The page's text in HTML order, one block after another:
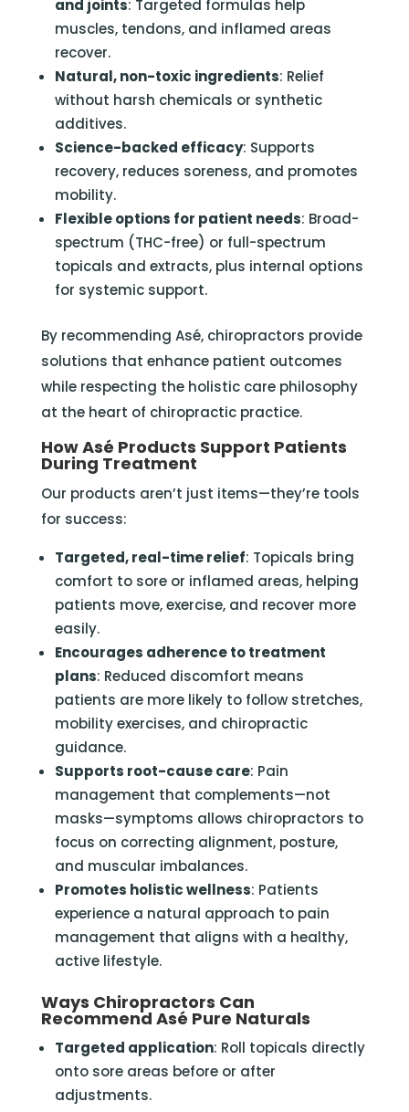
and joints: Targeted formulas help
muscles, tendons, and inflamed areas
recover.
Natural, non-toxic ingredients: Relief
without harsh chemicals or synthetic
additives.
Science-backed efficacy: Supports
recovery, reduces soreness, and promotes
mobility.
Flexible options for patient needs: Broad-
spectrum (THC-free) or full-spectrum
topicals and extracts, plus internal options
for systemic support.
By recommending Asé, chiropractors provide
solutions that enhance patient outcomes
while respecting the holistic care philosophy
at the heart of chiropractic practice.
How Asé Products Support Patients
During Treatment
Our products aren’t just items—they’re tools
for success:
Targeted, real-time relief: Topicals bring
comfort to sore or inflamed areas, helping
patients move, exercise, and recover more
easily.
Encourages adherence to treatment
plans: Reduced discomfort means
patients are more likely to follow stretches,
mobility exercises, and chiropractic
guidance.
Supports root-cause care: Pain
management that complements—not
masks—symptoms allows chiropractors to
focus on correcting alignment, posture,
and muscular imbalances.
Promotes holistic wellness: Patients
experience a natural approach to pain
management that aligns with a healthy,
active lifestyle.
Ways Chiropractors Can
Recommend Asé Pure Naturals
Targeted application: Roll topicals directly
onto sore areas before or after
adjustments.